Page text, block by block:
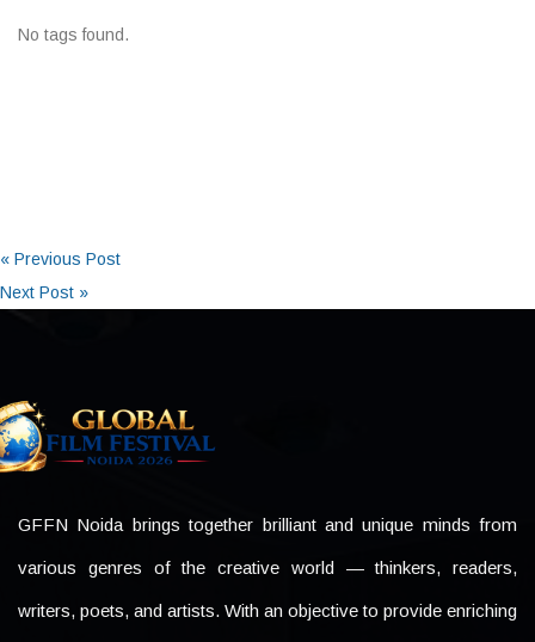
No tags found.
« Previous Post
Next Post »
GFFN Noida brings together brilliant and unique minds from
various genres of the creative world — thinkers, readers,
writers, poets, and artists. With an objective to provide enriching